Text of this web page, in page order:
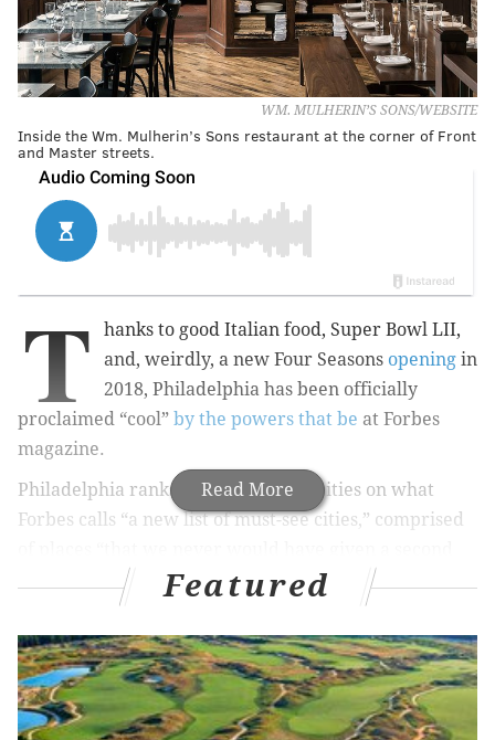
WM. MULHERIN’S SONS/WEBSITE
Inside the Wm. Mulherin’s Sons restaurant at the corner of Front
and Master streets.
Read More
T
hanks to good Italian food, Super Bowl LII,
and, weirdly, a new Four Seasons opening in
2018, Philadelphia has been officially
proclaimed “cool” by the powers that be at Forbes
magazine.
Philadelphia ranks with nine other cities on what
Forbes calls “a new list of must-see cities,” comprised
RELATED STORIES
Philly's Wm. Mulherin's Sons named best hotel in
United States
Featured